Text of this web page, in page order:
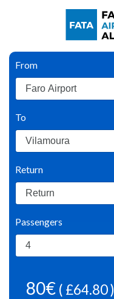
From
To
Return
Passengers
80€ ( £64.80 )